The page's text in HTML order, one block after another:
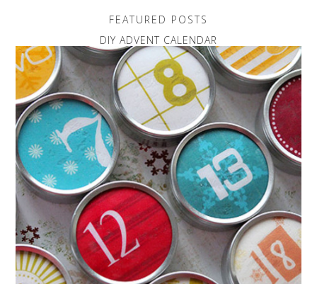
FEATURED POSTS
DIY ADVENT CALENDAR